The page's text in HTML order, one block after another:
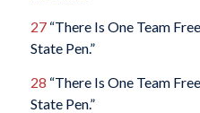
27“There Is One Team
State Pen.”
28 “There Is One Team
State Pen.”